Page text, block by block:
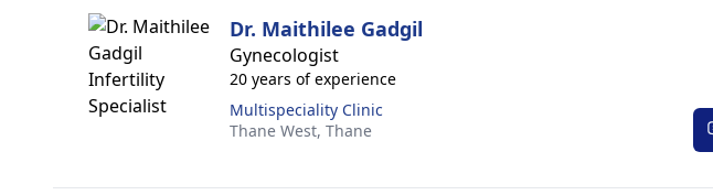
Dr. Maithilee Gadgil
Gynecologist
20 years of experience
Multispeciality Clinic
Thane West, Thane